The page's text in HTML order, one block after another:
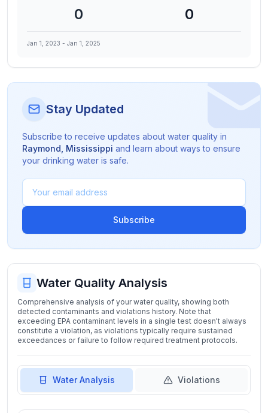
0 0
Jan 1, 2023 - Jan 1, 2025
Stay Updated
Subscribe to receive updates about water quality in
Raymond Mississippi and learn about ways to ensure
your drinking water is safe.
Subscribe
Water Quality Analysis
Comprehensive analysis of your water quality, showing both
detected contaminants and violations history. Note that
exceeding EPA contaminant levels in a single test doesn't always
constitute a violation, as violations typically require sustained
exceedances or failure to follow required treatment protocols.
Water Analysis Violations